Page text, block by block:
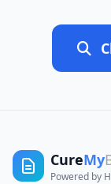
CureMy
Powered by